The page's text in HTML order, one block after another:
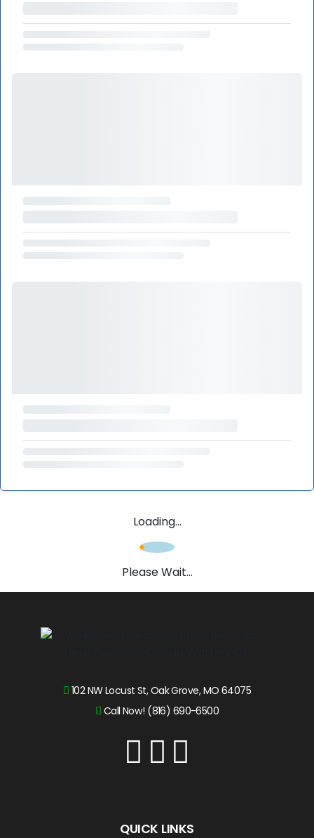
Loading...
Please Wait...
102 NW Locust St, Oak Grove, MO 64075
Call Now! (816) 690-6500
QUICK LINKS